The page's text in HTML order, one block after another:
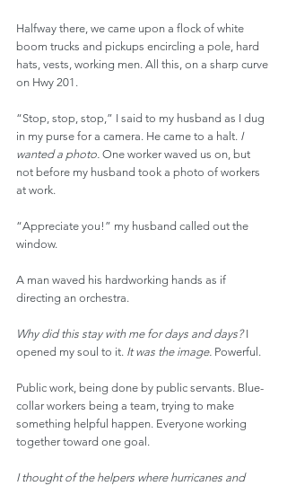
Halfway there, we came upon a flock of white
boom trucks and pickups encircling a pole, hard
hats, vests, working men. All this, on a sharp curve
on Hwy 201.
“Stop, stop, stop,” I said to my husband as I dug
in my purse for a camera. He came to a halt. I
wanted a photo. One worker waved us on, but
not before my husband took a photo of workers
at work.
“Appreciate you!” my husband called out the
window.
A man waved his hardworking hands as if
directing an orchestra.
Why did this stay with me for days and days? I
opened my soul to it. It was the image. Powerful.
Public work, being done by public servants. Blue-
collar workers being a team, trying to make
something helpful happen. Everyone working
together toward one goal.
I thought of the helpers where hurricanes and